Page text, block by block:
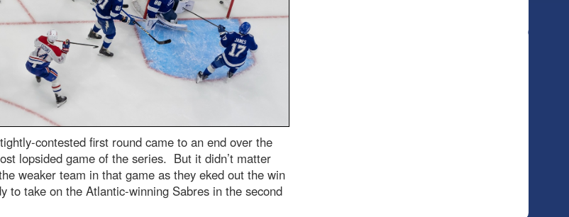
contested first round came to an end over the
lopsided game of the series. But it didn’t matter
weaker team in that game as they eked out the win
to take on the Atlantic-winning Sabres in the second